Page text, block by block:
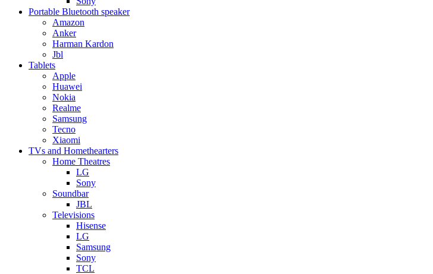
Portable Bluetooth speaker
Amazon
Anker
Harman Kardon
Jbl
Tablets
Apple
Huawei
Nokia
Realme
Samsung
Tecno
Xiaomi
TVs and Homethearters
Home Theatres
LG
Sony
Soundbar
JBL
Televisions
Hisense
LG
Samsung
Sony
TCL